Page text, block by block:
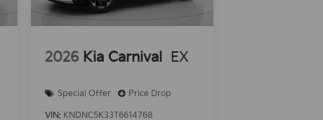
2026 Kia Carnival EX
Special Offer Price Drop
VIN: KNDNC5K33T6614768